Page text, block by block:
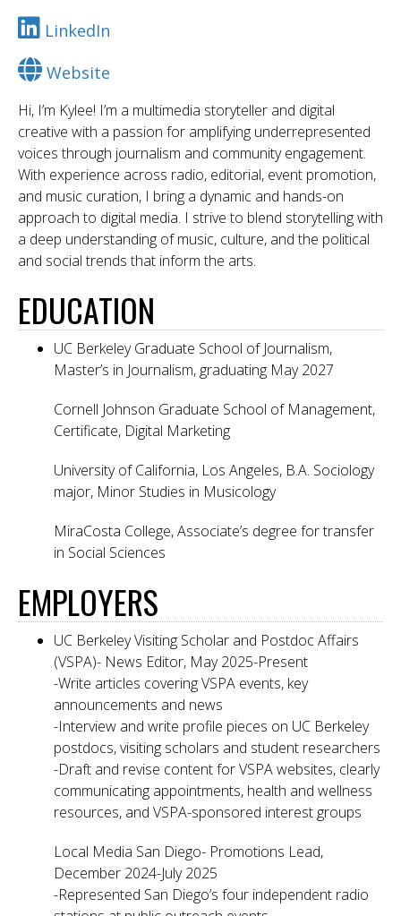
LinkedIn
Website
Hi, I’m Kylee! I’m a multimedia storyteller and digital
creative with a passion for amplifying underrepresented
voices through journalism and community engagement.
With experience across radio, editorial, event promotion,
and music curation, I bring a dynamic and hands-on
approach to digital media. I strive to blend storytelling with
a deep understanding of music, culture, and the political
and social trends that inform the arts.
EDUCATION
UC Berkeley Graduate School of Journalism,
Master’s in Journalism, graduating May 2027
Cornell Johnson Graduate School of Management,
Certificate, Digital Marketing
University of California, Los Angeles, B.A. Sociology
major, Minor Studies in Musicology
MiraCosta College, Associate’s degree for transfer
in Social Sciences
EMPLOYERS
UC Berkeley Visiting Scholar and Postdoc Affairs
(VSPA)- News Editor, May 2025-Present
-Write articles covering VSPA events, key
announcements and news
-Interview and write profile pieces on UC Berkeley
postdocs, visiting scholars and student researchers
-Draft and revise content for VSPA websites, clearly
communicating appointments, health and wellness
resources, and VSPA-sponsored interest groups
Local Media San Diego- Promotions Lead,
December 2024-July 2025
-Represented San Diego’s four independent radio